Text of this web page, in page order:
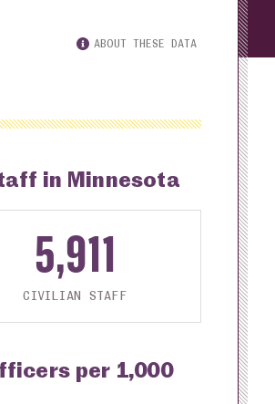
ABOUT THESE DATA
in Minnesota
5,911
CIVILIAN STAFF
per 1,000